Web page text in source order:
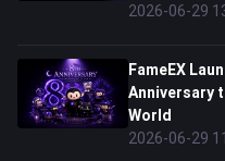
2026-06-29
FameEX
Anniversary
World
2026-06-29